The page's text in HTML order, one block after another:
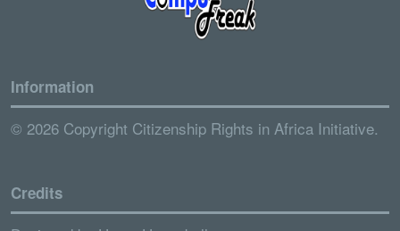
Information
© 2026 Copyright Citizenship Rights in Africa Initiative.
Credits